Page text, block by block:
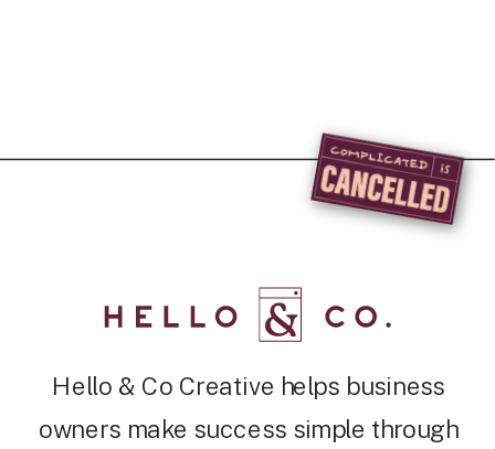
Hello & Co Creative helps business
owners make success simple through